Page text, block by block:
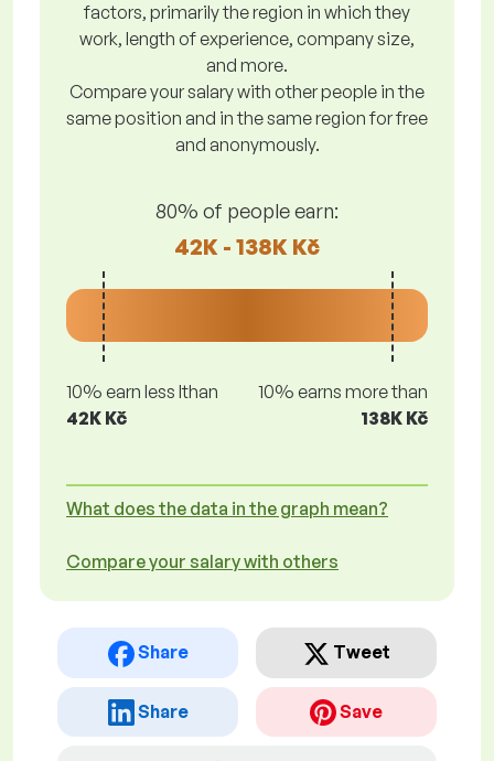
factors, primarily the region in which they
work, length of experience, company size,
and more.
Compare your salary with other people in the
same position and in the same region for free
and anonymously.
80% of people earn:
42K - 138K Kč
10% earn less lthan
42K Kč
10% earns more than
138K Kč
What does the data in the graph mean?
Compare your salary with others
Share Tweet
Share Save